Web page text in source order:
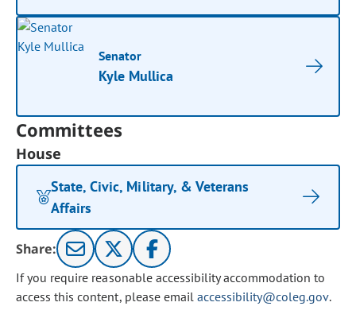
Senator
Kyle Mullica
Committees
House
State, Civic, Military, & Veterans
Affairs
Share:
If you require reasonable accessibility accommodation to
access this content, please email accessibility@coleg.gov.